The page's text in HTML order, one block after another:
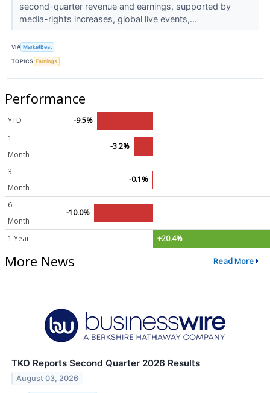
second-quarter revenue and earnings, supported by
media-rights increases, global live events,...
VIA MarketBeat
TOPICS Earnings
Performance
YTD
-9.5%
1
Month
-3.2%
3
Month
-0.1%
6
Month
-10.0%
1 Year +20.4%
More News Read More
TKO Reports Second Quarter 2026 Results
August 03, 2026